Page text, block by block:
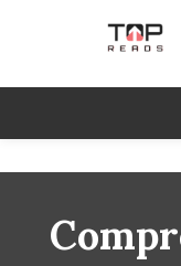
TopReads